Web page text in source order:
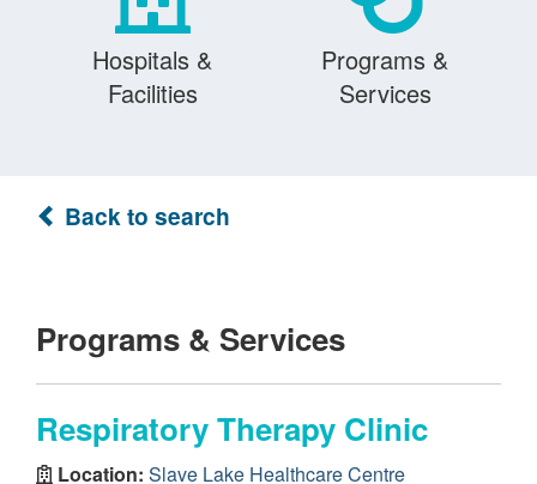
Hospitals &
Facilities
Programs &
Services
Back to search
Programs & Services
Respiratory Therapy Clinic
Location: Slave Lake Healthcare Centre